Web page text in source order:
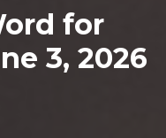
for
3, 2026